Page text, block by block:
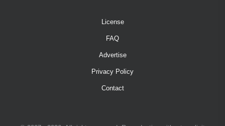
License
FAQ
Advertise
Privacy Policy
Contact